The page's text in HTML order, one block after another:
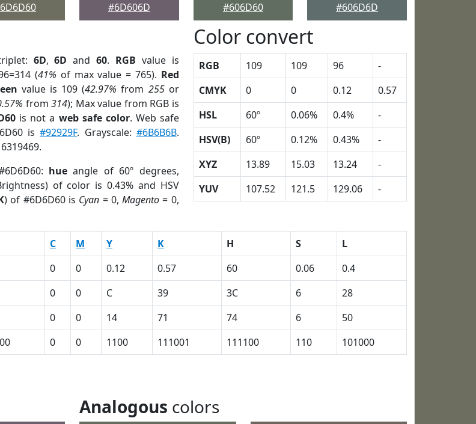
#6D606D
#606D60
#606D6D
6D,6D and60. RGB value is
(41% of max value = 765). Red
value is 109 (42.97% from 255or
from314); Max value from RGB is
is not a web safe color. Web safe
is#92929F. Grayscale: #6B6B6B.
hue angle of 60º degrees,
of color is 0.43% and HSV
) of #6D6D60 is Cyan = 0,Magento = 0,
Color convert
RGB 109 109 96
-
CMYK
0 0 0.12
0.57
HSL
60º 0.06% 0.4%
-
HSV(B)
60º 0.12% 0.43%
-
XYZ
13.89 15.03 13.24
-
YUV
107.52 121.5 129.06 -
C M Y K H S
L
0 0 0.12 0.57 60 0.06
0.4
0 0 C 39 3C 6
28
0 0 14 71 74 6
50
0 0 1100 111001 111100 110 101000
Analogous colors